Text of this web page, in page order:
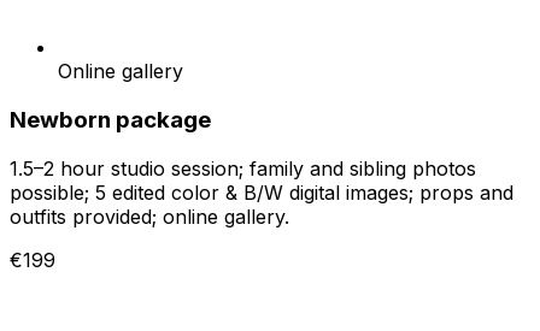
Online gallery
Newborn package
1.5–2 hour studio session; family and sibling photos
possible; 5 edited color & B/W digital images; props and
outfits provided; online gallery.
€199